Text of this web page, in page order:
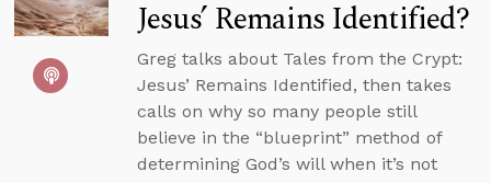
Jesus’ Remains Identified?
Greg talks about Tales from the Crypt:
Jesus’ Remains Identified, then takes
calls on why so many people still
believe in the “blueprint” method of
determining God’s will when it’s not